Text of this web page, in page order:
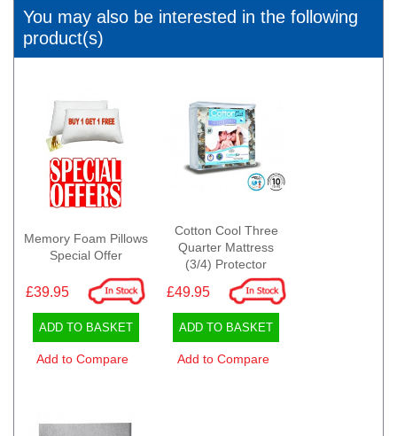
You may also be interested in the following
product(s)
Memory Foam Pillows
Special Offer
£39.95
ADD TO BASKET
Add to Compare
Cotton Cool Three
Quarter Mattress
(3/4) Protector
£49.95
ADD TO BASKET
Add to Compare